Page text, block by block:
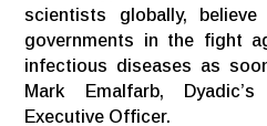
scientists globally,
governments in the fight
infectious diseases as
Mark Emalfarb,
Executive Officer.